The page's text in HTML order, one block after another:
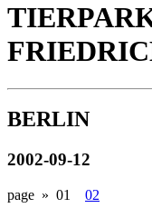
BERLIN
2002-09-12
page » 01 02